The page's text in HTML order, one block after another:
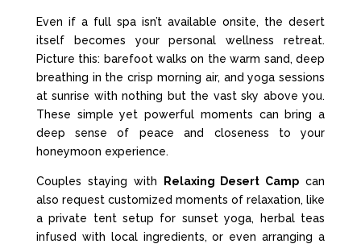
Even if a full spa isn’t available onsite, the desert
itself becomes your personal wellness retreat.
Picture this: barefoot walks on the warm sand, deep
breathing in the crisp morning air, and yoga sessions
at sunrise with nothing but the vast sky above you.
These simple yet powerful moments can bring a
deep sense of peace and closeness to your
honeymoon experience.
Couples staying with Relaxing Desert Camp can
also request customized moments of relaxation, like
a private tent setup for sunset yoga, herbal teas
infused with local ingredients, or even arranging a